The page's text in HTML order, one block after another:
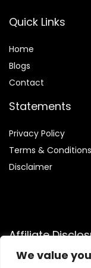
We value
Quick Links
Home
Blogs
Contact
Statements
Privacy Policy
Terms & Conditions
Disclaimer
Affiliate
Disclosure:We are